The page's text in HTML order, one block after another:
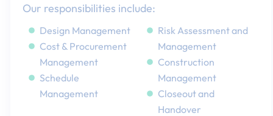
Our responsibilities include:​
Design Management​
Cost & Procurement
Management​
Schedule
Management​
Risk Assessment and
Management​
Construction
Management
Closeout and
Handover